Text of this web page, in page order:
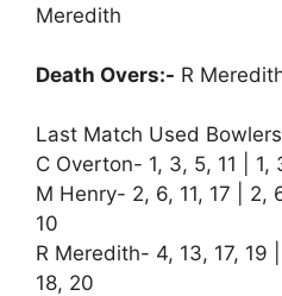
Meredith
Death Overs:- R
Last Match Used
C Overton- 1, 3, 5, 11 | 1,
M Henry- 2, 6, 11, 17 | 2,
10
R Meredith- 4, 13, 17, 19
18, 20